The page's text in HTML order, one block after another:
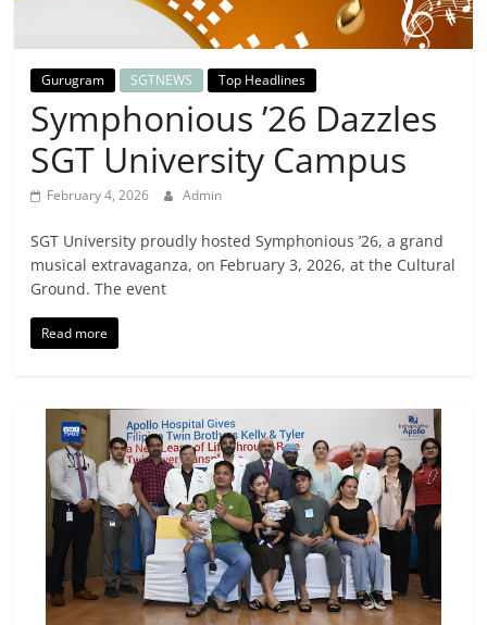
Breaking
News,
Today's
News
Gurugram SGTNEWS Top Headlines
Symphonious ’26 Dazzles
SGT University Campus
February 4, 2026 Admin
SGT University proudly hosted Symphonious ’26, a grand
musical extravaganza, on February 3, 2026, at the Cultural
Ground. The event
Read more